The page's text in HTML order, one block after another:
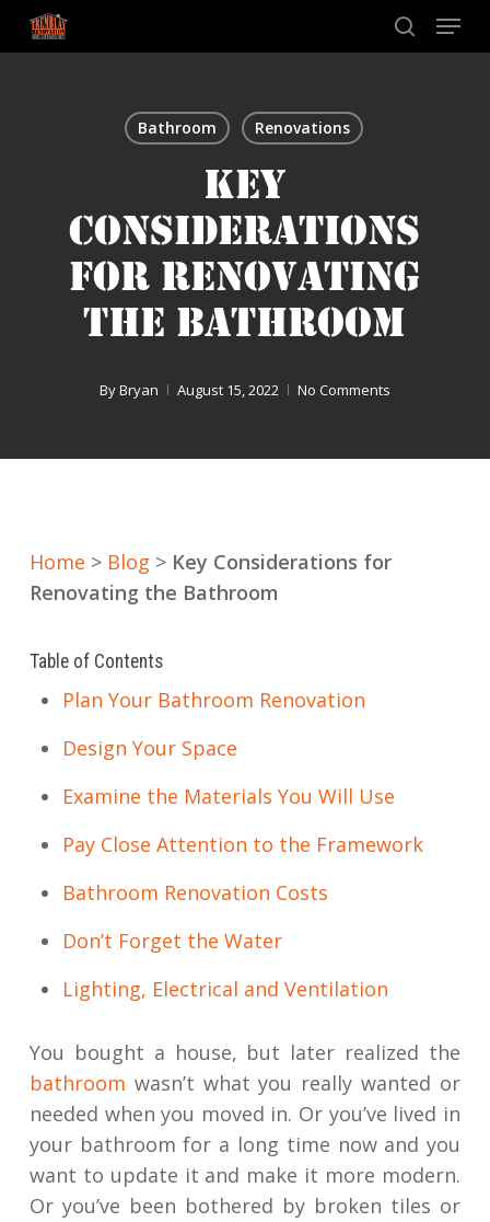
Skip
search
Menu
Bathroom Renovations
KEY
CONSIDERATIONS
FOR RENOVATING
THE BATHROOM
ByBryan August 15, 2022 No Comments
Home > Blog > Key Considerations for
Renovating the Bathroom
Table of Contents
Plan Your Bathroom Renovation
Design Your Space
Examine the Materials You Will Use
Pay Close Attention to the Framework
Bathroom Renovation Costs
Don’t Forget the Water
Lighting, Electrical and Ventilation
You bought a house, but later realized the
bathroom wasn’t what you really wanted or
needed when you moved in. Or you’ve lived in
your bathroom for a long time now and you
want to update it and make it more modern.
Or you’ve been bothered by broken tiles or